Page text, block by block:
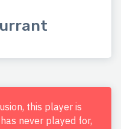
this player is
never played for,